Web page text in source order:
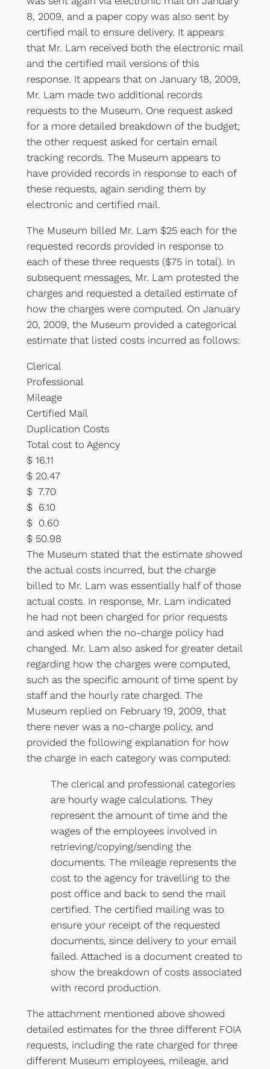
8, 2009, and a paper copy was also sent by
certified mail to ensure delivery. It appears
that Mr. Lam received both the electronic mail
and the certified mail versions of this
response. It appears that on January 18, 2009,
Mr. Lam made two additional records
requests to the Museum. One request asked
for a more detailed breakdown of the budget;
the other request asked for certain email
tracking records. The Museum appears to
have provided records in response to each of
these requests, again sending them by
electronic and certified mail.
The Museum billed Mr. Lam $25 each for the
requested records provided in response to
each of these three requests ($75 in total). In
subsequent messages, Mr. Lam protested the
charges and requested a detailed estimate of
how the charges were computed. On January
20, 2009, the Museum provided a categorical
estimate that listed costs incurred as follows:
Clerical
Professional
Mileage
Certified Mail
Duplication Costs
Total cost to Agency
$ 16.11
$ 20.47
$ 7.70
$ 6.10
$ 0.60
$ 50.98
The Museum stated that the estimate showed
the actual costs incurred, but the charge
billed to Mr. Lam was essentially half of those
actual costs. In response, Mr. Lam indicated
he had not been charged for prior requests
and asked when the no-charge policy had
changed. Mr. Lam also asked for greater detail
regarding how the charges were computed,
such as the specific amount of time spent by
staff and the hourly rate charged. The
Museum replied on February 19, 2009, that
there never was a no-charge policy, and
provided the following explanation for how
the charge in each category was computed:
The clerical and professional categories
are hourly wage calculations. They
represent the amount of time and the
wages of the employees involved in
retrieving/copying/sending the
documents. The mileage represents the
cost to the agency for travelling to the
post office and back to send the mail
certified. The certified mailing was to
ensure your receipt of the requested
documents, since delivery to your email
failed. Attached is a document created to
show the breakdown of costs associated
with record production.
The attachment mentioned above showed
detailed estimates for the three different FOIA
requests, including the rate charged for three
different Museum employees, mileage, and